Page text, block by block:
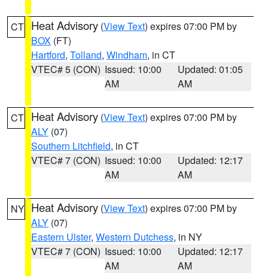
CT Heat Advisory (View Text) expires 07:00 PM by
BOX (FT)
Hartford, Tolland, Windham, in CT
VTEC# 5 (CON) Issued: 10:00
AM
Updated: 01:05
AM
CT Heat Advisory (View Text) expires 07:00 PM by
ALY (07)
Southern Litchfield, in CT
VTEC# 7 (CON) Issued: 10:00
AM
Updated: 12:17
AM
NY Heat Advisory (View Text) expires 07:00 PM by
ALY (07)
Eastern Ulster, Western Dutchess, in NY
VTEC# 7 (CON) Issued: 10:00
AM
Updated: 12:17
AM